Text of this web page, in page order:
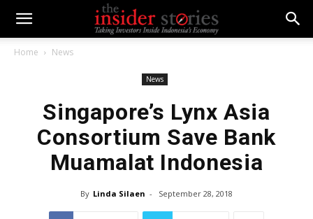
Home News
News
Singapore’s Lynx Asia
Consortium Save Bank
Muamalat Indonesia
By Linda Silaen - September 28, 2018